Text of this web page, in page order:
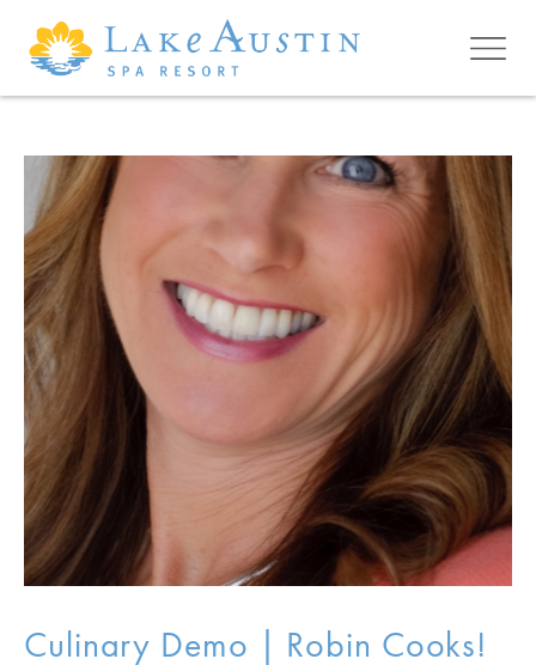
Skip to main content
Culinary Demo | Robin Cooks!